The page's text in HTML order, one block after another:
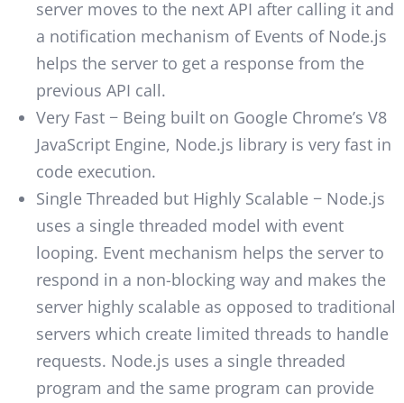
server moves to the next API after calling it and
a notification mechanism of Events of Node.js
helps the server to get a response from the
previous API call.
Very Fast − Being built on Google Chrome’s V8
JavaScript Engine, Node.js library is very fast in
code execution.
Single Threaded but Highly Scalable − Node.js
uses a single threaded model with event
looping. Event mechanism helps the server to
respond in a non-blocking way and makes the
server highly scalable as opposed to traditional
servers which create limited threads to handle
requests. Node.js uses a single threaded
program and the same program can provide